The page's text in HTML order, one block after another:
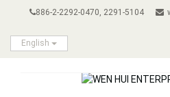
886-2-2292-0470, 2291-5104
English